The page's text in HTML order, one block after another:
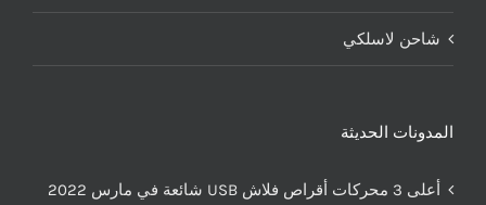
شاحن لاسلكي
المدونات الحديثة
أعلى 3 محركات أقراص فلاش USB شائعة في مارس 2022